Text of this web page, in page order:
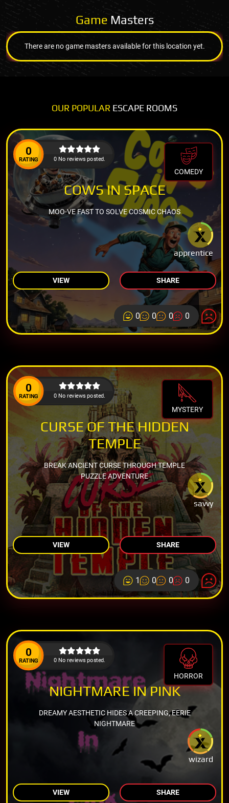
Game Masters
There are no game masters available for this location yet.
OUR POPULAR ESCAPE ROOMS
0
RATING 0 No reviews posted.
COMEDY
apprentice
COWS IN SPACE
MOO-VE FAST TO SOLVE COSMIC CHAOS
VIEW SHARE
0 0 0 0
0
RATING 0 No reviews posted.
MYSTERY
savvy
CURSE OF THE HIDDEN
TEMPLE
BREAK ANCIENT CURSE THROUGH TEMPLE
PUZZLE ADVENTURE
VIEW SHARE
1 0 0 0
0
RATING 0 No reviews posted.
HORROR
wizard
NIGHTMARE IN PINK
DREAMY AESTHETIC HIDES A CREEPING, EERIE
NIGHTMARE
VIEW SHARE